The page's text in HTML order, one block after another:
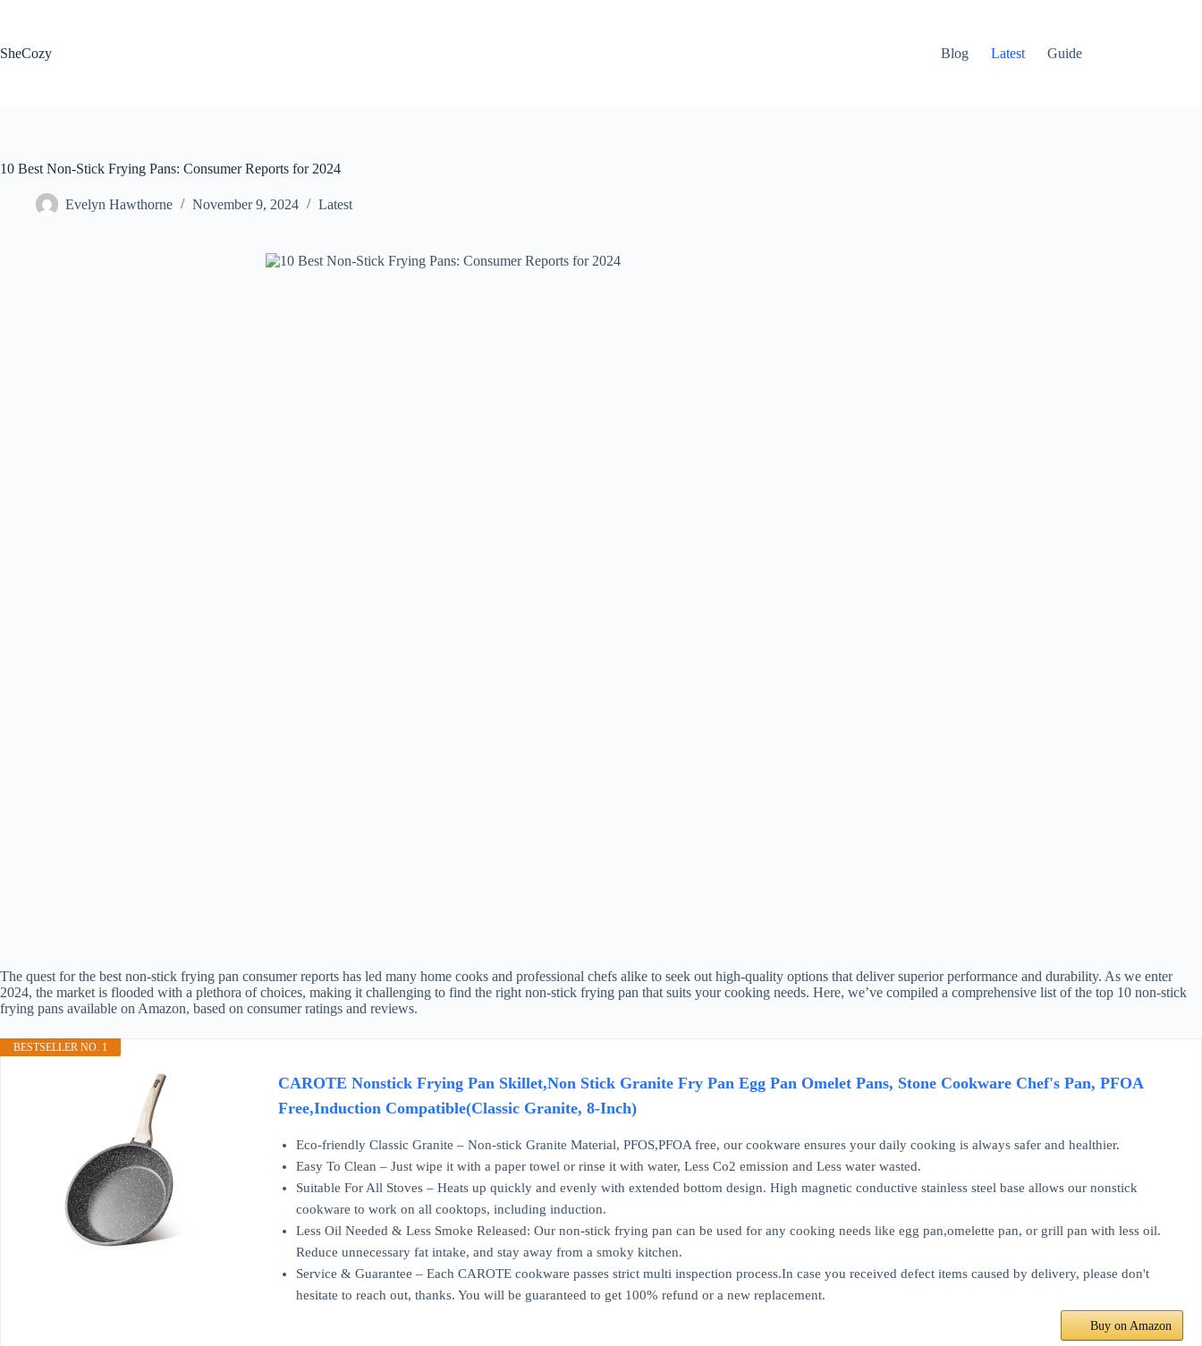
SheCozy
Blog Latest Guide
10 Best Non-Stick Frying Pans: Consumer Reports for 2024
Evelyn Hawthorne November 9, 2024 Latest
The quest for the best non-stick frying pan consumer reports has led many home cooks and professional chefs alike to seek out high-quality options that deliver superior performance and durability. As we enter
2024, the market is flooded with a plethora of choices, making it challenging to find the right non-stick frying pan that suits your cooking needs. Here, we’ve compiled a comprehensive list of the top 10 non-stick
frying pans available on Amazon, based on consumer ratings and reviews.
BESTSELLER NO. 1
CAROTE Nonstick Frying Pan Skillet,Non Stick Granite Fry Pan Egg Pan Omelet Pans, Stone Cookware Chef's Pan, PFOA
Free,Induction Compatible(Classic Granite, 8-Inch)
Eco-friendly Classic Granite – Non-stick Granite Material, PFOS,PFOA free, our cookware ensures your daily cooking is always safer and healthier.
Easy To Clean – Just wipe it with a paper towel or rinse it with water, Less Co2 emission and Less water wasted.
Suitable For All Stoves – Heats up quickly and evenly with extended bottom design. High magnetic conductive stainless steel base allows our nonstick
cookware to work on all cooktops, including induction.
Less Oil Needed & Less Smoke Released: Our non-stick frying pan can be used for any cooking needs like egg pan,omelette pan, or grill pan with less oil.
Reduce unnecessary fat intake, and stay away from a smoky kitchen.
Service & Guarantee – Each CAROTE cookware passes strict multi inspection process.In case you received defect items caused by delivery, please don't
hesitate to reach out, thanks. You will be guaranteed to get 100% refund or a new replacement.
Buy on Amazon